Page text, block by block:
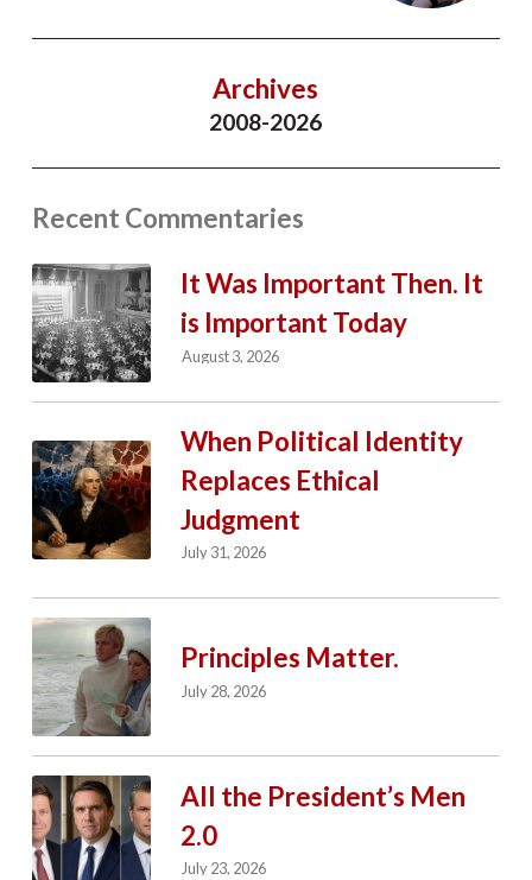
Archives
2008-2026
Recent Commentaries
It Was Important Then. It
is Important Today
August 3, 2026
When Political Identity
Replaces Ethical
Judgment
July 31, 2026
Principles Matter.
July 28, 2026
All the President’s Men
2.0
July 23, 2026